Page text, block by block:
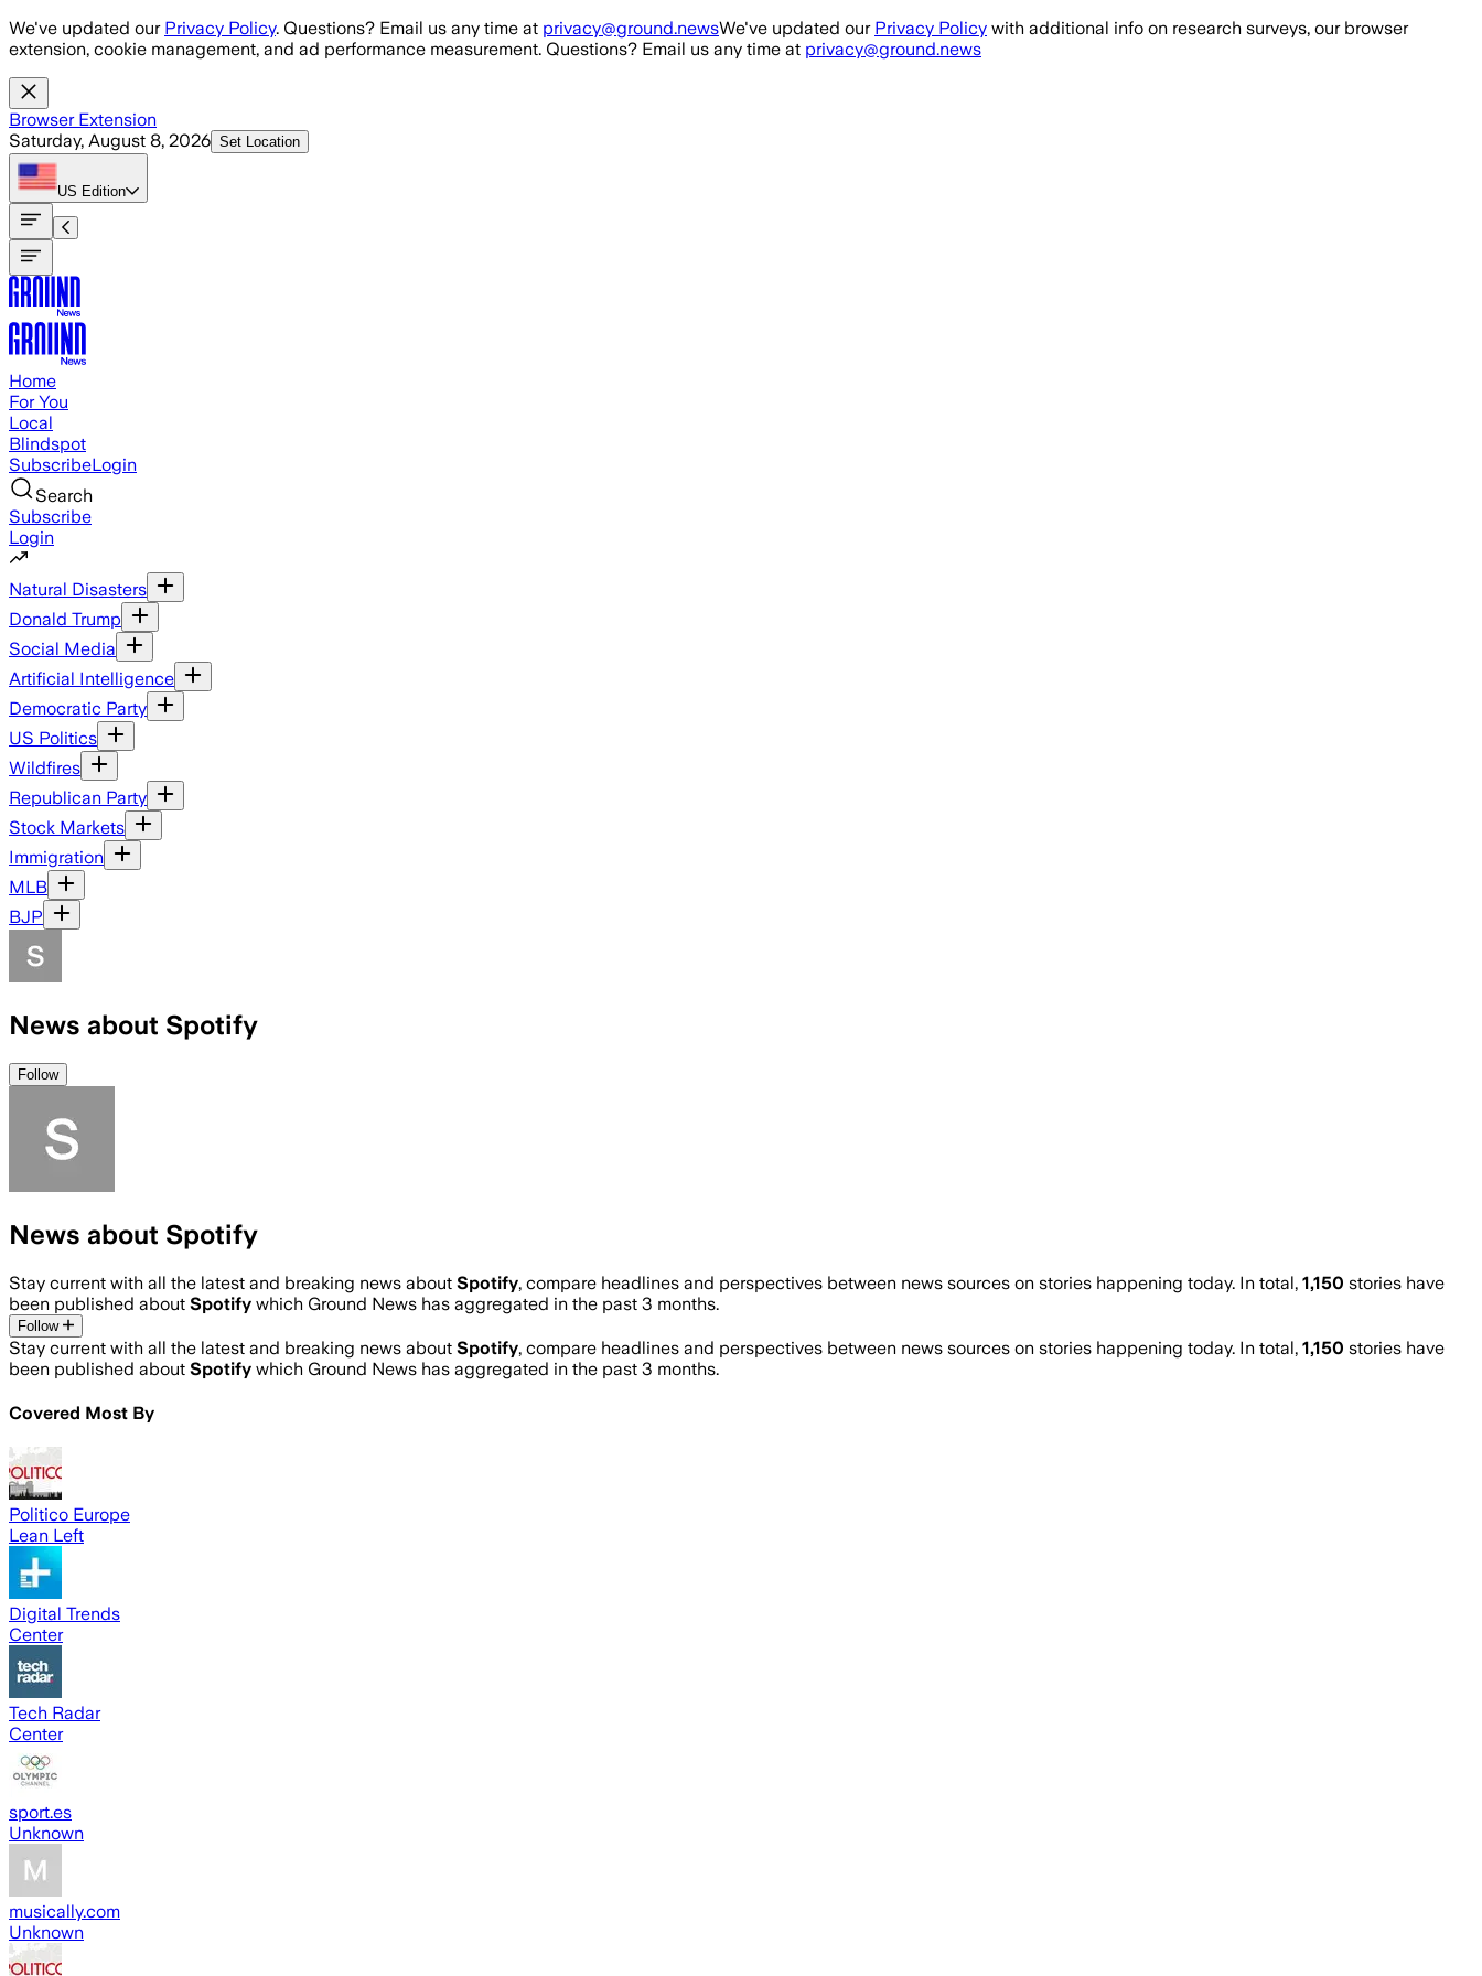
Skip to main content
We've updated our Privacy Policy. Questions? Email us any time at privacy@ground.newsWe've updated our Privacy Policy with additional info on research surveys, our browser
extension, cookie management, and ad performance measurement. Questions? Email us any time at privacy@ground.news
Browser Extension
Saturday, August 8, 2026 Set Location
US Edition
Home
For You
Local
Blindspot
SubscribeLogin
Search
Subscribe
Login
Natural Disasters
Donald Trump
Social Media
Artificial Intelligence
Democratic Party
US Politics
Wildfires
Republican Party
Stock Markets
Immigration
MLB
BJP
News about Spotify
Follow
News about Spotify
Stay current with all the latest and breaking news about Spotify, compare headlines and perspectives between news sources on stories happening today. In total, 1,150 stories have
been published about Spotify which Ground News has aggregated in the past 3 months.
Follow
Stay current with all the latest and breaking news about Spotify, compare headlines and perspectives between news sources on stories happening today. In total, 1,150 stories have
been published about Spotify which Ground News has aggregated in the past 3 months.
Covered Most By
Politico Europe
Lean Left
Digital Trends
Center
Tech Radar
Center
sport.es
Unknown
musically.com
Unknown